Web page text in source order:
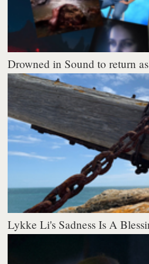
Drowned in Sound to return
Lykke Li's Sadness Is A